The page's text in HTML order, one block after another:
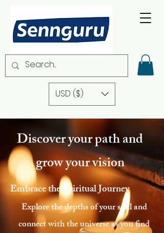
USD ($)
Discover your path and
grow your vision
Embrace the Spiritual Journey
Explore the depths of your soul and
connect with the universe as you find